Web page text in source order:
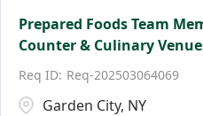
Prepared Foods Team
Counter & Culinary
Req-202503064069
Garden City, NY